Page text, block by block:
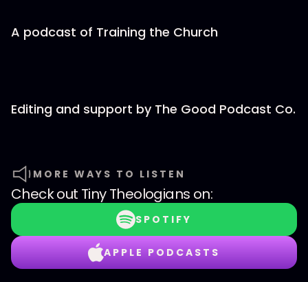
A podcast of Training the Church
Editing and support by The Good Podcast Co.
MORE WAYS TO LISTEN
Check out Tiny Theologians on:
SPOTIFY
APPLE PODCASTS